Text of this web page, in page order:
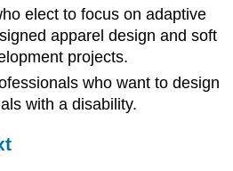
elect to focus on adaptive
apparel design and soft
projects.
who want to design
with a disability.